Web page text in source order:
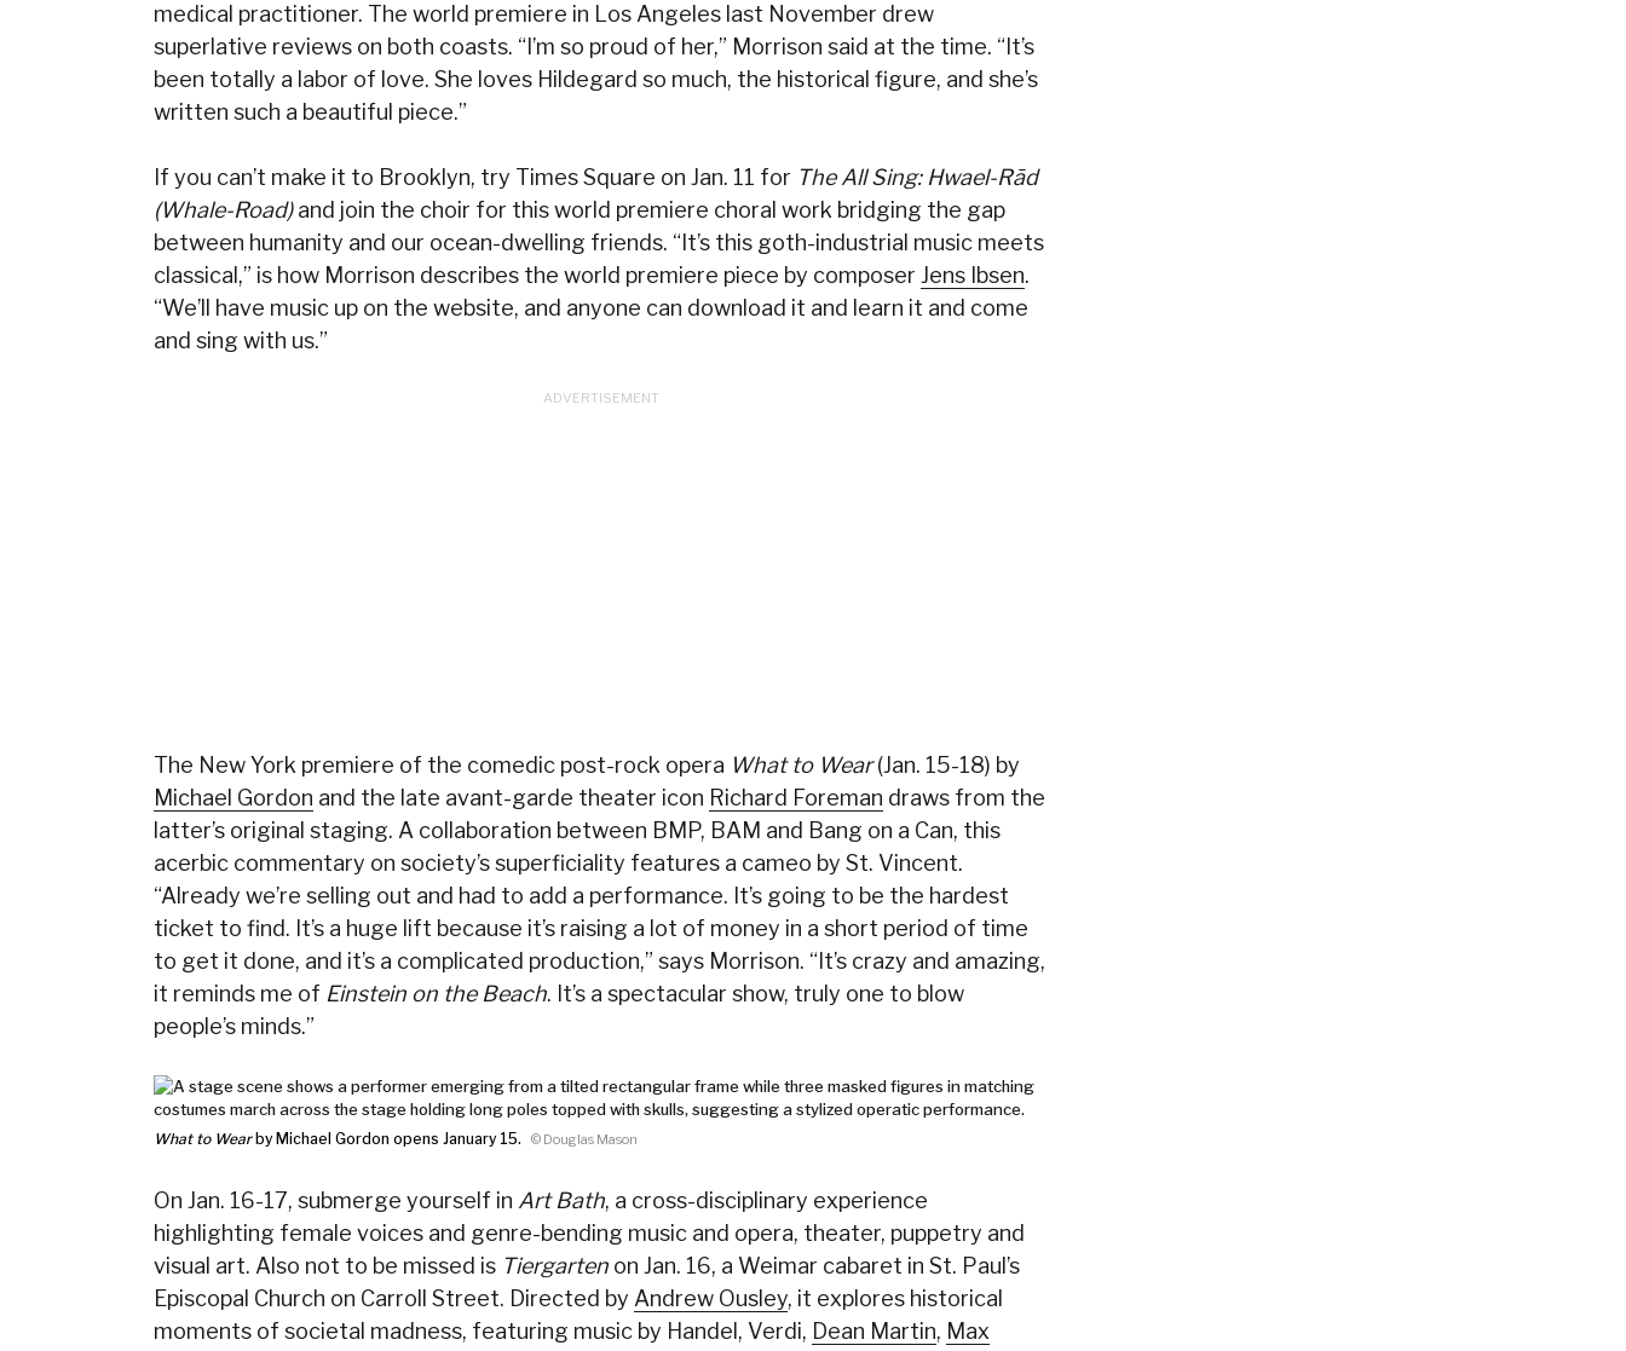
medical practitioner. The world premiere in Los Angeles last November drew
superlative reviews on both coasts. “I’m so proud of her,” Morrison said at the time. “It’s
been totally a labor of love. She loves Hildegard so much, the historical figure, and she’s
written such a beautiful piece.”
If you can’t make it to Brooklyn, try Times Square on Jan. 11 for The All Sing: Hwael-Rād
(Whale-Road)and join the choir for this world premiere choral work bridging the gap
between humanity and our ocean-dwelling friends. “It’s this goth-industrial music meets
classical,” is how Morrison describes the world premiere piece by composer Jens Ibsen.
“We’ll have music up on the website, and anyone can download it and learn it and come
and sing with us.”
The New York premiere of the comedic post-rock opera What to Wear(Jan. 15-18) by
Michael Gordon and the late avant-garde theater icon Richard Foreman draws from the
latter’s original staging. A collaboration between BMP, BAM and Bang on a Can, this
acerbic commentary on society’s superficiality features a cameo by St. Vincent.
“Already we’re selling out and had to add a performance. It’s going to be the hardest
ticket to find. It’s a huge lift because it’s raising a lot of money in a short period of time
to get it done, and it’s a complicated production,” says Morrison. “It’s crazy and amazing,
it reminds me of Einstein on the Beach. It’s a spectacular show, truly one to blow
people’s minds.”
What to Wearby Michael Gordon opens January 15. © Douglas Mason
On Jan. 16-17, submerge yourself in Art Bath, a cross-disciplinary experience
highlighting female voices and genre-bending music and opera, theater, puppetry and
visual art. Also not to be missed is Tiergarten on Jan. 16, a Weimar cabaret in St. Paul’s
Episcopal Church on Carroll Street. Directed by Andrew Ousley, it explores historical
moments of societal madness, featuring music by Handel, Verdi, Dean Martin, Max